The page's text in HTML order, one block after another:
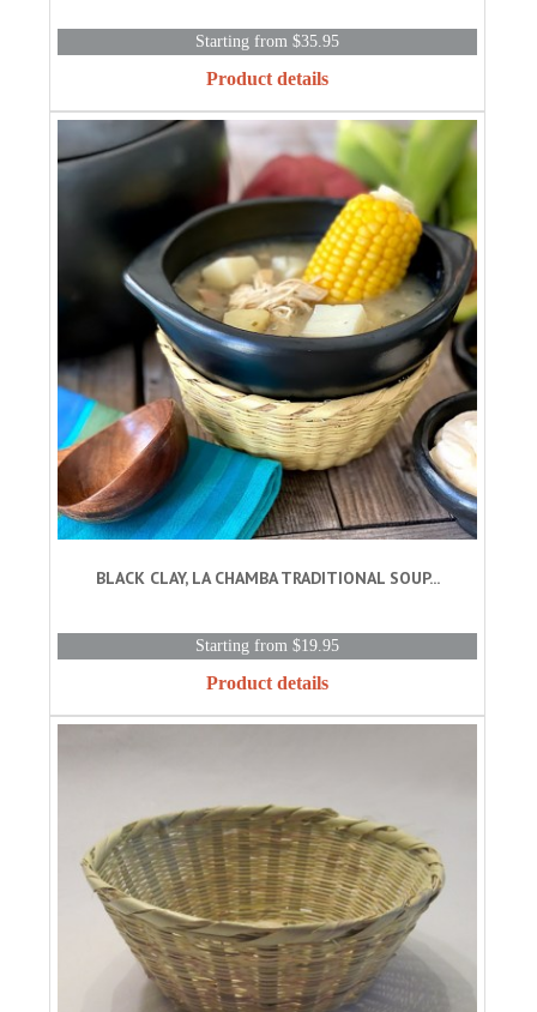
Starting from $35.95
Product details
BLACK CLAY, LA CHAMBA TRADITIONAL SOUP...
Starting from $19.95
Product details